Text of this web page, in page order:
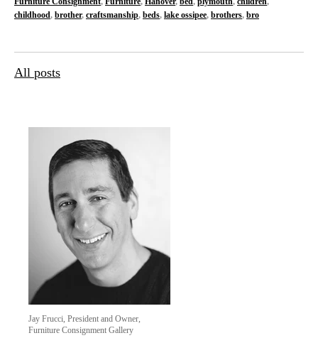
Furniture Consignment, Furniture, Hanover, bed, plymouth, children,
childhood, brother, craftsmanship, beds, lake ossipee, brothers, bro
All posts
Jay Frucci, President and Owner,
Furniture Consignment Gallery